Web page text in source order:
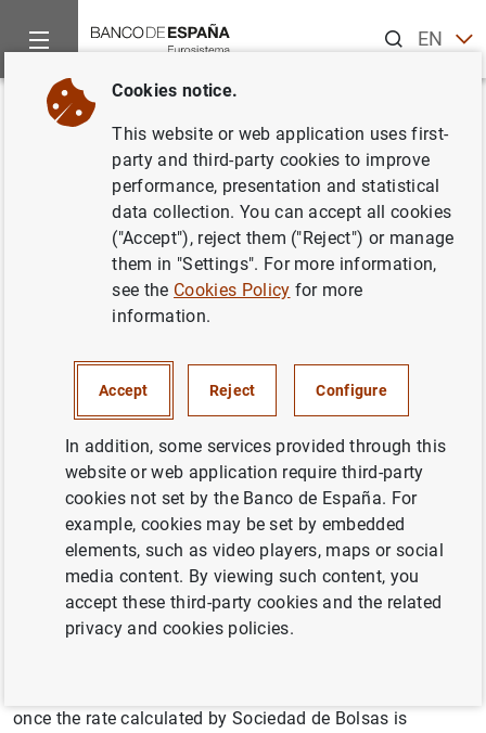
ENES
Home News and events
Back
EURIBOR (official mortgage
market reference rate). July
EURIBOR, MIBOR, Interest Rate Swap (IRS) and €STR-
based official reference rate. The aforementioned rates
only become official upon publication in the Spanish
Official State Gazette.
Interest rates statistics
Table 19.1 on chapter 19 of the Statistical Bulletin
(includes publication date in BOE – official Gazette, i.e,
date of entry into force)
The remaining official reference rates: (i) the IRR on
once the rate calculated by Sociedad de Bolsas is
Cookies notice.
This website or web application uses first-
party and third-party cookies to improve
performance, presentation and statistical
data collection. You can accept all cookies
("Accept"), reject them ("Reject") or manage
them in "Settings". For more information,
see the Cookies Policy for more
information.
Accept Reject Configure
In addition, some services provided through this
website or web application require third-party
cookies not set by the Banco de España. For
example, cookies may be set by embedded
elements, such as video players, maps or social
media content. By viewing such content, you
accept these third-party cookies and the related
privacy and cookies policies.